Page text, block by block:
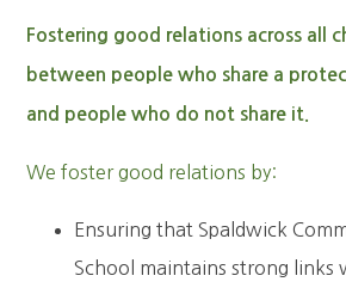
Fostering good relations across all
between people who share a
and people who do not share it.
We foster good relations by:
Ensuring that Spaldwick
School maintains strong links